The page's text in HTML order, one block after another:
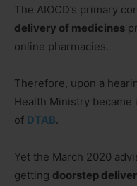
The AIOCD’s primary
delivery of medicines
online pharmacies.
Therefore, upon a
Health Ministry
of DTAB.
Yet the March 2020
getting doorstep